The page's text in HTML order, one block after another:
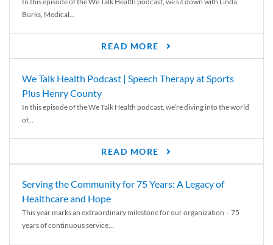
Burks, Medical...
READ MORE
We Talk Health Podcast | Speech Therapy at Sports
Plus Henry County
In this episode of the We Talk Health podcast, we’re diving into the world
of...
READ MORE
Serving the Community for 75 Years: A Legacy of
Healthcare and Hope
This year marks an extraordinary milestone for our organization – 75
years of continuous service...